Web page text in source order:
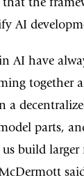
that the
AI
in AI have
together
a
parts,
build